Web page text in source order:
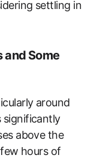
settling in
and Some
around
significantly
above the
hours of